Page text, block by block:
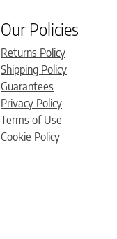
Our Policies
Returns Policy
Shipping Policy
Guarantees
Privacy Policy
Terms of Use
Cookie Policy